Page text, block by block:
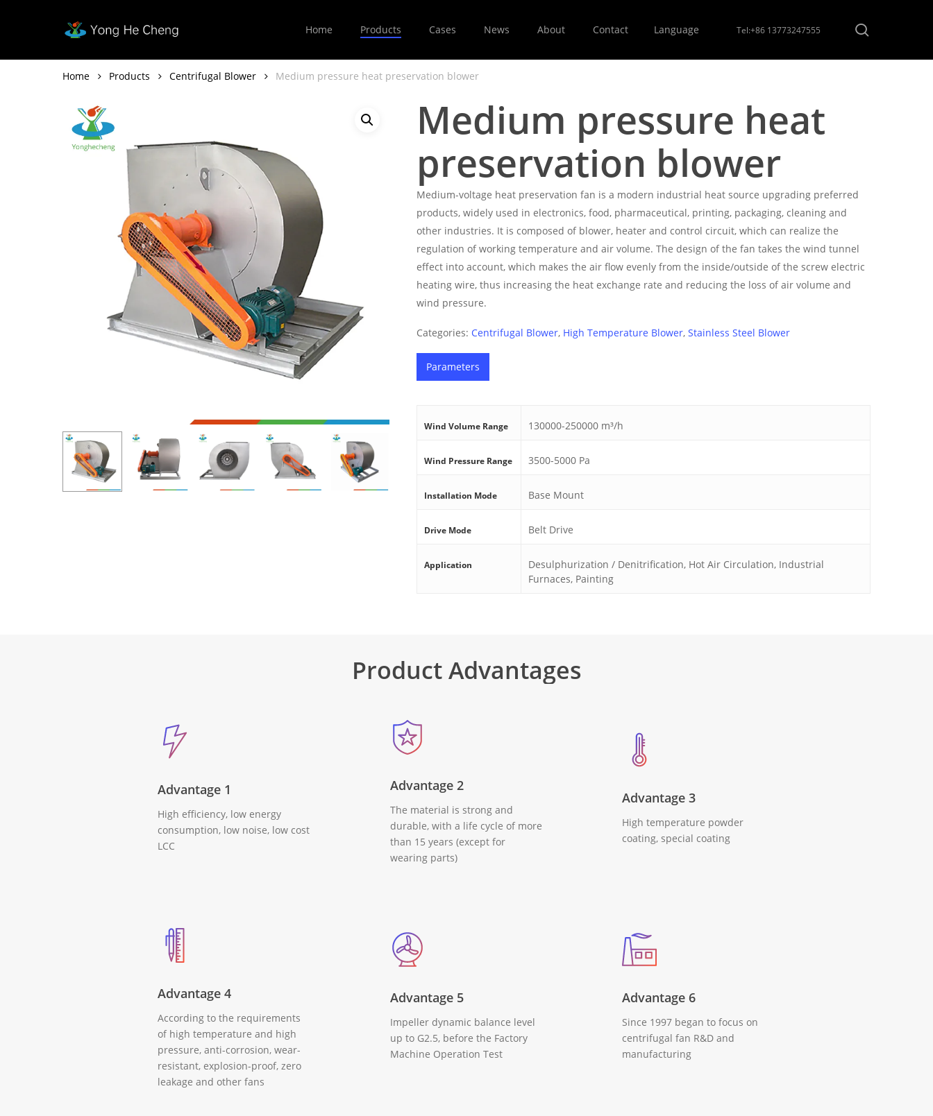
content
Home Products Cases News About Contact Language Tel:+86 13773247555
Home Products Centrifugal Blower Medium pressure heat preservation blower
Medium pressure heat
preservation blower
Medium-voltage heat preservation fan is a modern industrial heat source upgrading preferred
products, widely used in electronics, food, pharmaceutical, printing, packaging, cleaning and
other industries. It is composed of blower, heater and control circuit, which can realize the
regulation of working temperature and air volume. The design of the fan takes the wind tunnel
effect into account, which makes the air flow evenly from the inside/outside of the screw electric
heating wire, thus increasing the heat exchange rate and reducing the loss of air volume and
wind pressure.
Categories: Centrifugal Blower, High Temperature Blower, Stainless Steel Blower
Parameters
Wind Volume Range 130000-250000 m³/h
Wind Pressure Range 3500-5000 Pa
Installation Mode Base Mount
Drive Mode Belt Drive
Application
Desulphurization / Denitrification, Hot Air Circulation, Industrial
Furnaces, Painting
Product Advantages
Advantage 1
High efficiency, low energy
consumption, low noise, low cost
LCC
Advantage 2
The material is strong and
durable, with a life cycle of more
than 15 years (except for
wearing parts)
Advantage 3
High temperature powder
coating, special coating
Advantage 4
According to the requirements
of high temperature and high
pressure, anti-corrosion, wear-
resistant, explosion-proof, zero
leakage and other fans
Advantage 5
Impeller dynamic balance level
up to G2.5, before the Factory
Machine Operation Test
Advantage 6
Since 1997 began to focus on
centrifugal fan R&D and
manufacturing